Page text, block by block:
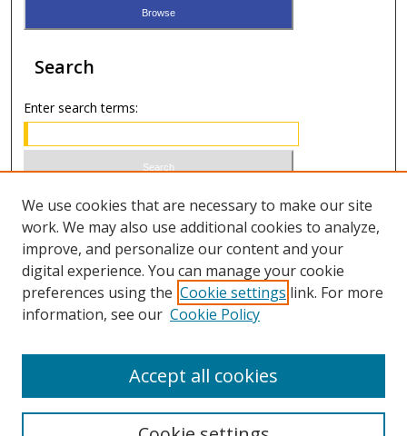
Search
Enter search terms:
Select context to search:
Advanced Search
ISSN 0020-7810 (print)
We use cookies that are necessary to make our site
work. We may also use additional cookies to analyze,
improve, and personalize our content and your
digital experience. You can manage your cookie
preferences using the Cookie settings link. For more
information, see our Cookie Policy
Accept all cookies